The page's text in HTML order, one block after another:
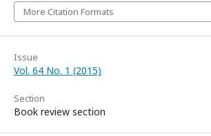
More Citation Formats
Issue
Vol. 64 No. 1 (2015)
Section
Book review section